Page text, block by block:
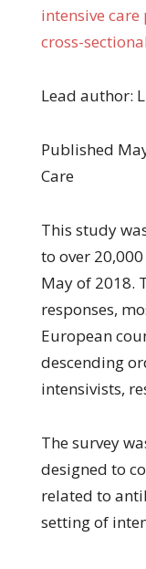
intensive
cross-
Lead author:
Published
Care
This study
to over
May of 2018.
responses,
European
descending
intensivists,
The survey
designed to
related to
setting of